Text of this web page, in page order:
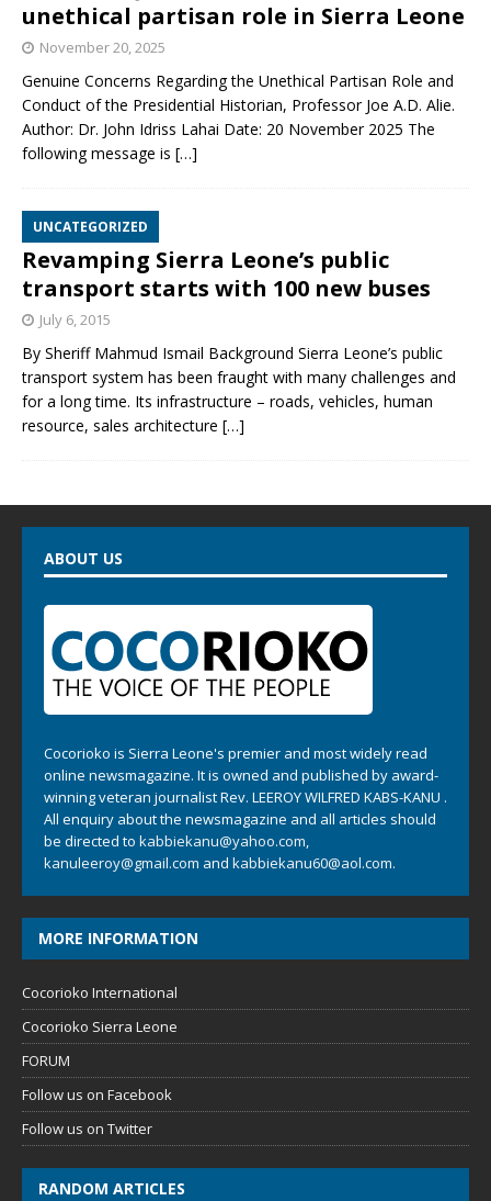
unethical partisan role in Sierra Leone
November 20, 2025
Genuine Concerns Regarding the Unethical Partisan Role and
Conduct of the Presidential Historian, Professor Joe A.D. Alie.
Author: Dr. John Idriss Lahai Date: 20 November 2025 The
following message is […]
UNCATEGORIZED
Revamping Sierra Leone’s public
transport starts with 100 new buses
July 6, 2015
By Sheriff Mahmud Ismail Background Sierra Leone’s public
transport system has been fraught with many challenges and
for a long time. Its infrastructure – roads, vehicles, human
resource, sales architecture […]
ABOUT US
Cocorioko is Sierra Leone's premier and most widely read
online newsmagazine. It is owned and published by award-
winning veteran journalist Rev. LEEROY WILFRED KABS-KANU .
All enquiry about the newsmagazine and all articles should
be directed to kabbiekanu@yahoo.com,
kanuleeroy@gmail.com and kabbiekanu60@aol.com.
MORE INFORMATION
Cocorioko International
Cocorioko Sierra Leone
FORUM
Follow us on Facebook
Follow us on Twitter
RANDOM ARTICLES